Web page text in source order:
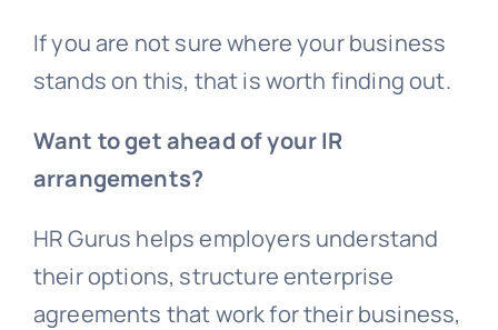
If you are not sure where your business
stands on this, that is worth finding out.
Want to get ahead of your IR
arrangements?
HR Gurus helps employers understand
their options, structure enterprise
agreements that work for their business,